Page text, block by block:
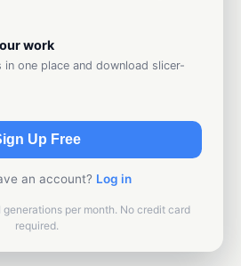
work
in one place and download slicer-
Up Free
an account? Log in
generations per month. No credit card
required.